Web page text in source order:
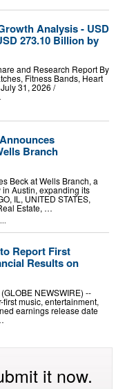
Analysis - USD
273.10 Billion by
and Research Report By
Fitness Bands, Heart
31, 2026 /⁨
Branch
Beck at Wells Branch, a
Austin, expanding its
IL, UNITED STATES,
Estate, …
...
Report First
Results on
NEWSWIRE) --
music, entertainment,
earnings release date
it now.